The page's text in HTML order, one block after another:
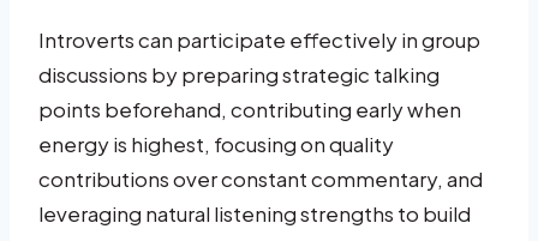
Introverts can participate effectively in group
discussions by preparing strategic talking
points beforehand, contributing early when
energy is highest, focusing on quality
contributions over constant commentary, and
leveraging natural listening strengths to build